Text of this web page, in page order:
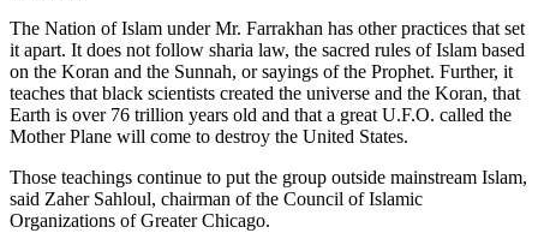
The Nation of Islam under Mr. Farrakhan has other practices that set
it apart. It does not follow sharia law, the sacred rules of Islam based
on the Koran and the Sunnah, or sayings of the Prophet. Further, it
teaches that black scientists created the universe and the Koran, that
Earth is over 76 trillion years old and that a great U.F.O. called the
Mother Plane will come to destroy the United States.
Those teachings continue to put the group outside mainstream Islam,
said Zaher Sahloul, chairman of the Council of Islamic
Organizations of Greater Chicago.